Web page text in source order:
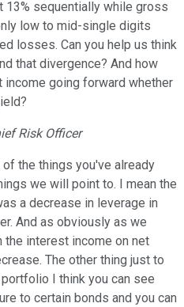
sequentially while gross
low to mid-single digits
losses. Can you help us think
that divergence? And how
going forward whether
Risk Officer
the things you've already
we will point to. I mean the
a decrease in leverage in
And as obviously as we
the interest income on net
The other thing just to
I think you can see
to certain bonds and you can